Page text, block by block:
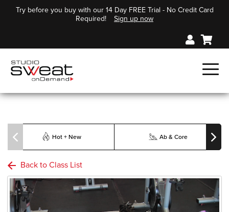
Try before you buy with our 14 Day FREE Trial - No Credit Card
Required!
Sign up now
Hot + New Ab & Core
Back to Class List